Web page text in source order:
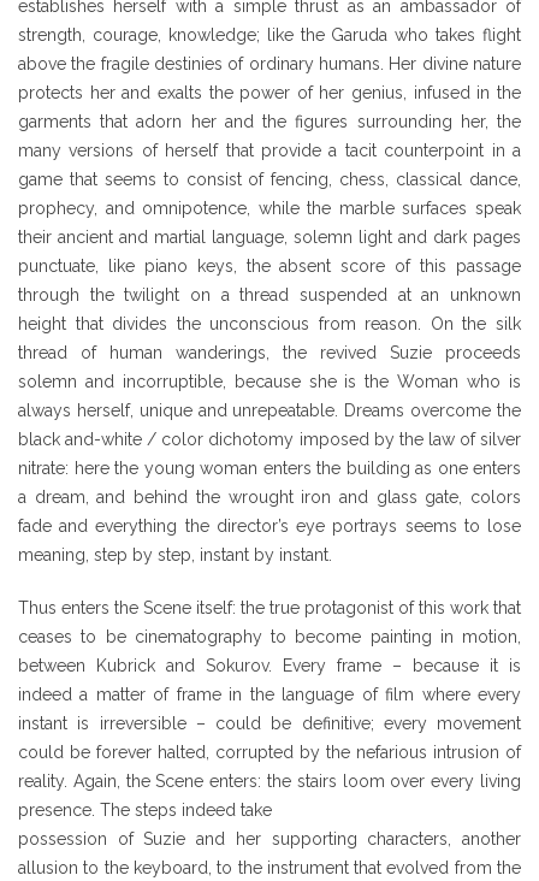
establishes herself with a simple thrust as an ambassador of
strength, courage, knowledge; like the Garuda who takes flight
above the fragile destinies of ordinary humans. Her divine nature
protects her and exalts the power of her genius, infused in the
garments that adorn her and the figures surrounding her, the
many versions of herself that provide a tacit counterpoint in a
game that seems to consist of fencing, chess, classical dance,
prophecy, and omnipotence, while the marble surfaces speak
their ancient and martial language, solemn light and dark pages
punctuate, like piano keys, the absent score of this passage
through the twilight on a thread suspended at an unknown
height that divides the unconscious from reason. On the silk
thread of human wanderings, the revived Suzie proceeds
solemn and incorruptible, because she is the Woman who is
always herself, unique and unrepeatable. Dreams overcome the
black and-white / color dichotomy imposed by the law of silver
nitrate: here the young woman enters the building as one enters
a dream, and behind the wrought iron and glass gate, colors
fade and everything the director’s eye portrays seems to lose
meaning, step by step, instant by instant.
Thus enters the Scene itself: the true protagonist of this work that
ceases to be cinematography to become painting in motion,
between Kubrick and Sokurov. Every frame – because it is
indeed a matter of frame in the language of film where every
instant is irreversible – could be definitive; every movement
could be forever halted, corrupted by the nefarious intrusion of
reality. Again, the Scene enters: the stairs loom over every living
presence. The steps indeed take
possession of Suzie and her supporting characters, another
allusion to the keyboard, to the instrument that evolved from the